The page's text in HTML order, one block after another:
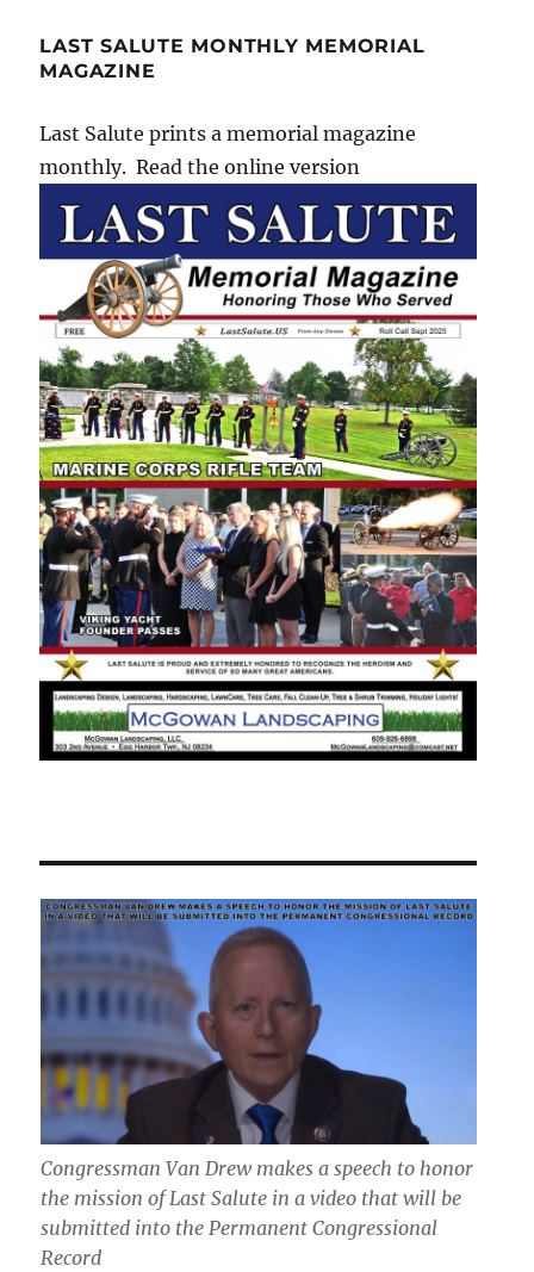
LAST SALUTE MONTHLY MEMORIAL
MAGAZINE
Last Salute prints a memorial magazine
monthly. Read the online version
Congressman Van Drew makes a speech to honor
the mission of Last Salute in a video that will be
submitted into the Permanent Congressional
Record